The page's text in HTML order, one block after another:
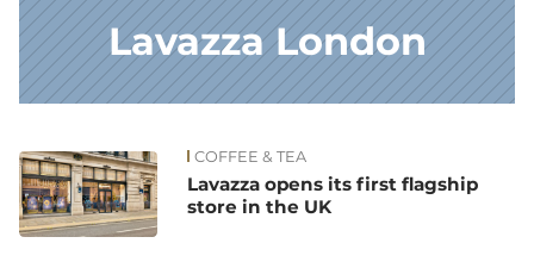
Lavazza London
News COFFEE & TEA
Lavazza opens its first flagship
store in the UK